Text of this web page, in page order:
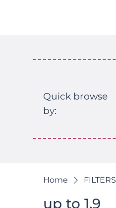
Quick browse
by:
Home FILTERS
up to 1.9